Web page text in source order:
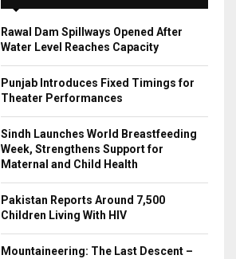
Rawal Dam Spillways Opened After
Water Level Reaches Capacity
Punjab Introduces Fixed Timings for
Theater Performances
Sindh Launches World Breastfeeding
Week, Strengthens Support for
Maternal and Child Health
Pakistan Reports Around 7,500
Children Living With HIV
Mountaineering: The Last Descent –